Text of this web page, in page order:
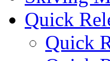
Quick
Quick